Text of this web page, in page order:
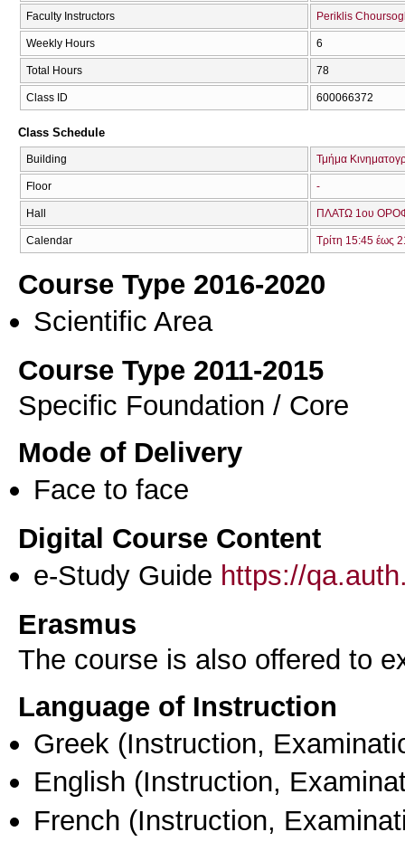
Faculty Instructors Periklis
Weekly Hours 6
Total Hours 78
Class ID 600066372
Class Schedule
Building Τμήμα
Floor -
Hall ΠΛΑΤΩ 1ου
Calendar Τρίτη 15:45 έως
Course Type 2016-2020
Scientific Area
Course Type 2011-2015
Specific Foundation / Core
Mode of Delivery
Face to face
Digital Course Content
e-Study Guide https://
Erasmus
The course is also offered to
Language of Instruction
Greek (Instruction,
English (Instruction,
French (Instruction,